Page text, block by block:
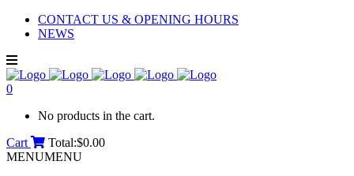
CONTACT US & OPENING HOURS
NEWS
0
No products in the cart.
Cart
Total:$0.00
MENUMENU